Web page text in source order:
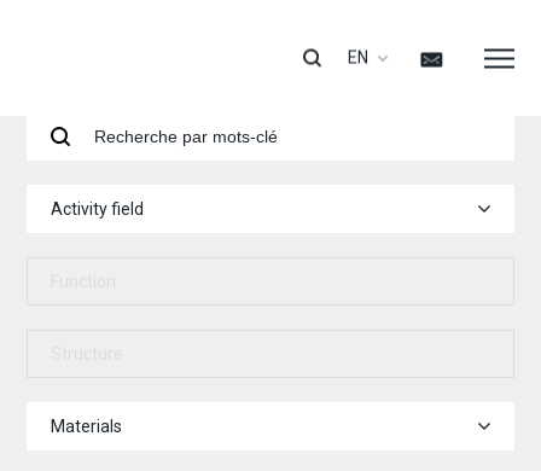
EN
Activity field
Materials